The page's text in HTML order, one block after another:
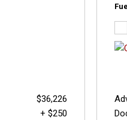
$36,226
+ $250